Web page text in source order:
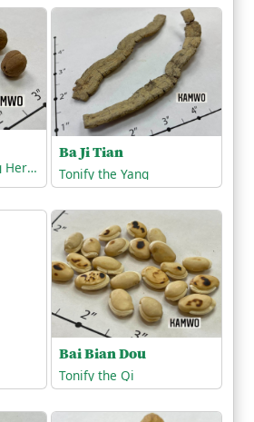
Downward-Draining Herbs/Harsh Expellants (Cathartics)
Ba Ji Tian
Tonify the Yang
Bai Bian Dou
Tonify the Qi